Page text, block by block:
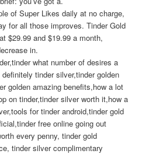
of Super Likes daily at no charge,
for all those improves. Tinder Gold
$29.99 and $19.99 a month,
in.
what number of desires a
tinder silver,tinder golden
golden amazing benefits,how a lot
on tinder,tinder silver worth it,how a
for tinder android,tinder gold
free online going out
every penny, tinder gold
tinder silver complimentary